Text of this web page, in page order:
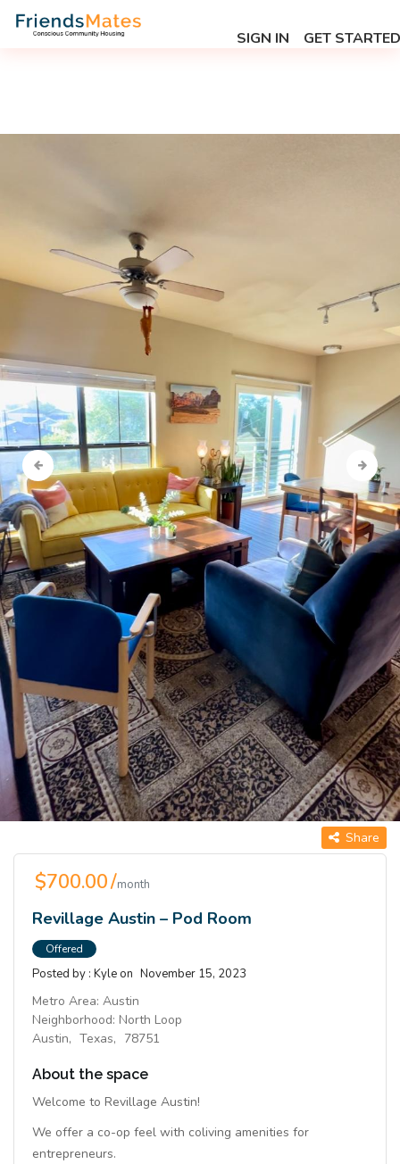
SIGN IN GET STARTED
Share
$700.00 /month
Revillage Austin – Pod Room
Offered
Posted by : Kyle on November 15, 2023
Metro Area: Austin
Neighborhood: North Loop
Austin, Texas, 78751
About the space
Welcome to Revillage Austin!
We offer a co-op feel with coliving amenities for
entrepreneurs.